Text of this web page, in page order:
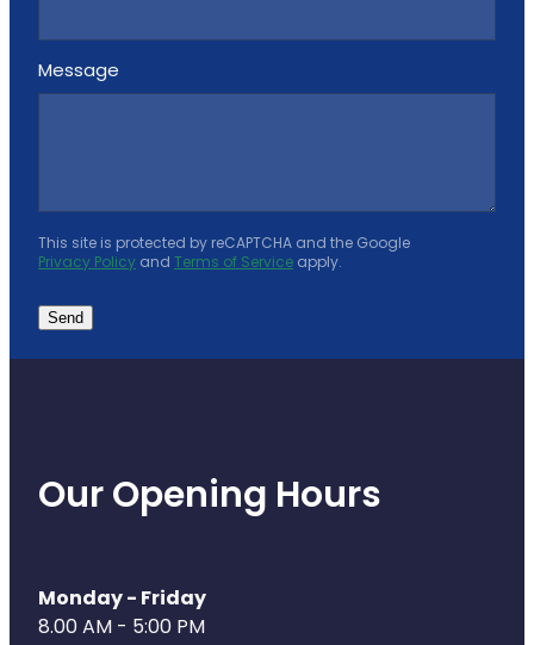
Message
This site is protected by reCAPTCHA and the Google
Privacy Policy and Terms of Service apply.
Send
Our Opening Hours
Monday - Friday
8.00 AM - 5:00 PM